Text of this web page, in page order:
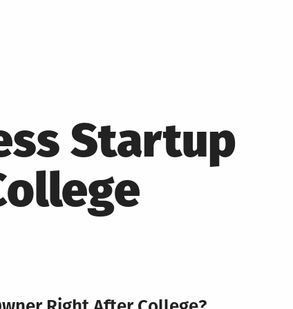
Startup